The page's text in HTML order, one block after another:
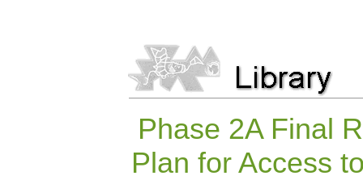
Phase 2A Final
Plan for Access